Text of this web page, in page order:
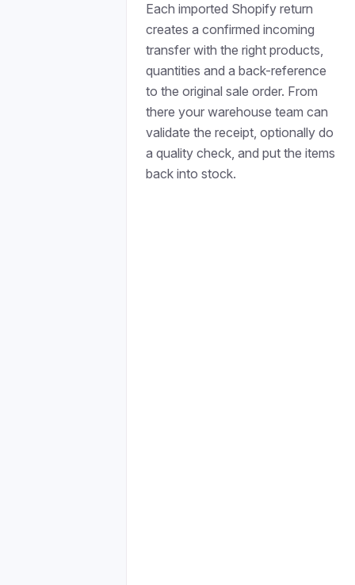
Each imported Shopify return
creates a confirmed incoming
transfer with the right products,
quantities and a back-reference
to the original sale order. From
there your warehouse team can
validate the receipt, optionally do
a quality check, and put the items
back into stock.